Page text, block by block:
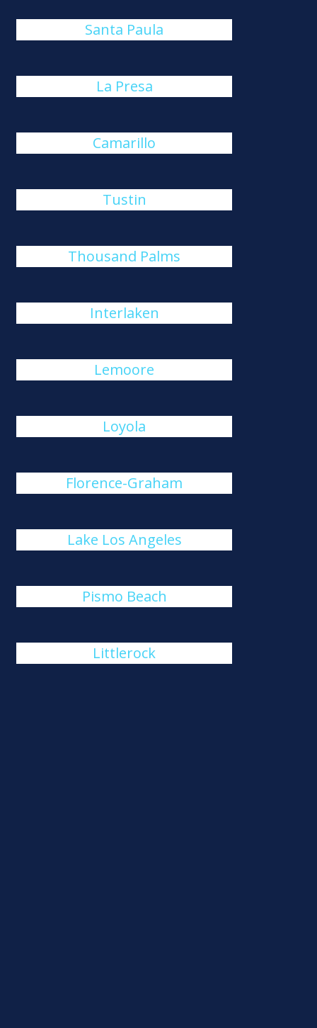
Santa Paula
La Presa
Camarillo
Tustin
Thousand Palms
Interlaken
Lemoore
Loyola
Florence-Graham
Lake Los Angeles
Pismo Beach
Littlerock